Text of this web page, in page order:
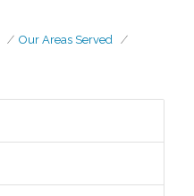
Our Areas Served